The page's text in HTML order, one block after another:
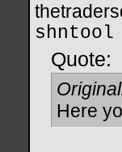
shntool
Quote:
Here